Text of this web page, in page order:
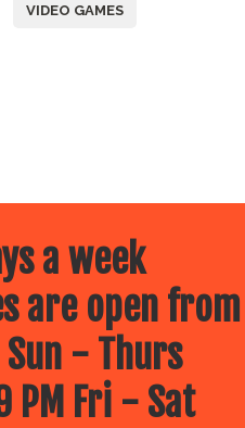
VIDEO GAMES
a week
are open from
Sun - Thurs
PM Fri - Sat